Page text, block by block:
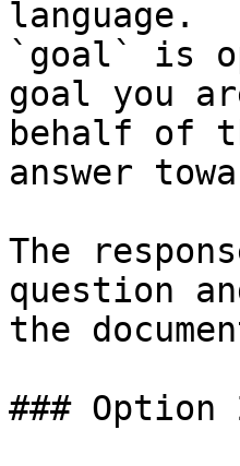
language.
`goal` is
goal you
behalf of
answer
The
question
the
### Option